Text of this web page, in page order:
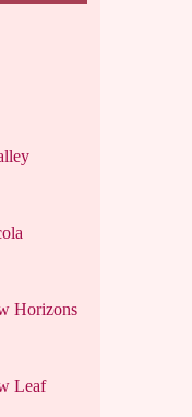
Horizons
Leaf